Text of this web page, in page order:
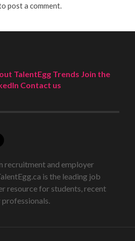
post a comment.
TalentEgg Trends Join the
Contact us
recruitment and employer
is the leading job
resource for students, recent